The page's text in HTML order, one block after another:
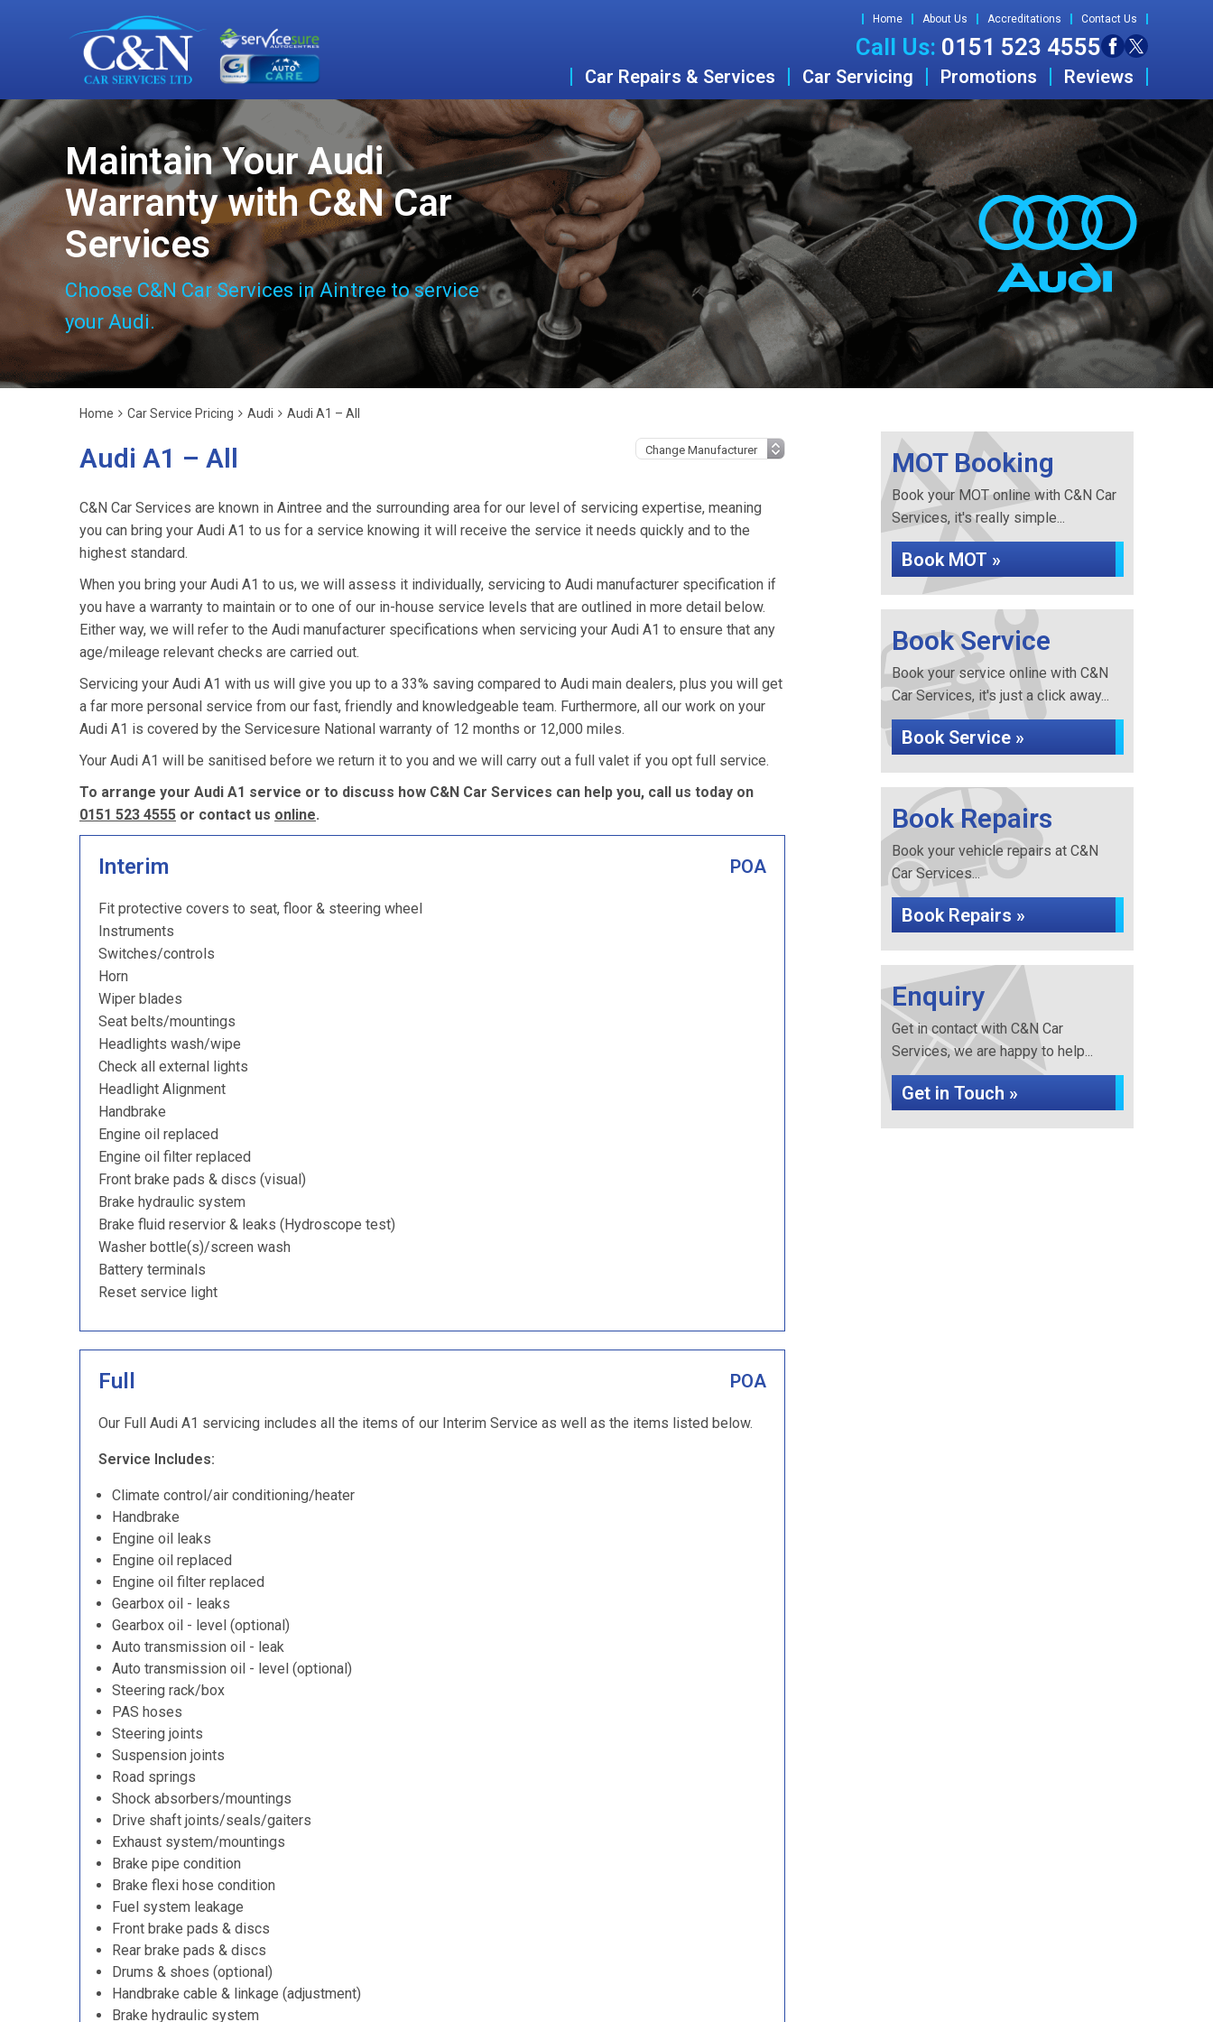
Home About Us Accreditations Contact Us
Call Us: 0151 523 4555
Car Repairs & Services Car Servicing Promotions Reviews
Maintain Your Audi
Warranty with C&N Car
Services
Choose C&N Car Services in Aintree to service
your Audi.
Home Car Service Pricing Audi Audi A1 – All
Audi A1 – All
C&N Car Services are known in Aintree and the surrounding area for our level of servicing expertise, meaning
you can bring your Audi A1 to us for a service knowing it will receive the service it needs quickly and to the
highest standard.
When you bring your Audi A1 to us, we will assess it individually, servicing to Audi manufacturer specification if
you have a warranty to maintain or to one of our in-house service levels that are outlined in more detail below.
Either way, we will refer to the Audi manufacturer specifications when servicing your Audi A1 to ensure that any
age/mileage relevant checks are carried out.
Servicing your Audi A1 with us will give you up to a 33% saving compared to Audi main dealers, plus you will get
a far more personal service from our fast, friendly and knowledgeable team. Furthermore, all our work on your
Audi A1 is covered by the Servicesure National warranty of 12 months or 12,000 miles.
Your Audi A1 will be sanitised before we return it to you and we will carry out a full valet if you opt full service.
To arrange your Audi A1 service or to discuss how C&N Car Services can help you, call us today on
0151 523 4555 or contact us online.
Interim POA
Fit protective covers to seat, floor & steering wheel
Instruments
Switches/controls
Horn
Wiper blades
Seat belts/mountings
Headlights wash/wipe
Check all external lights
Headlight Alignment
Handbrake
Engine oil replaced
Engine oil filter replaced
Front brake pads & discs (visual)
Brake hydraulic system
Brake fluid reservior & leaks (Hydroscope test)
Washer bottle(s)/screen wash
Battery terminals
Reset service light
Full POA
Our Full Audi A1 servicing includes all the items of our Interim Service as well as the items listed below.
Service Includes:
Climate control/air conditioning/heater
Handbrake
Engine oil leaks
Engine oil replaced
Engine oil filter replaced
Gearbox oil - leaks
Gearbox oil - level (optional)
Auto transmission oil - leak
Auto transmission oil - level (optional)
Steering rack/box
PAS hoses
Steering joints
Suspension joints
Road springs
Shock absorbers/mountings
Drive shaft joints/seals/gaiters
Exhaust system/mountings
Brake pipe condition
Brake flexi hose condition
Fuel system leakage
Front brake pads & discs
Rear brake pads & discs
Drums & shoes (optional)
Handbrake cable & linkage (adjustment)
Brake hydraulic system
MOT Booking
Book your MOT online with C&N Car
Services, it's really simple...
Book MOT »
Book Service
Book your service online with C&N
Car Services, it's just a click away...
Book Service »
Book Repairs
Book your vehicle repairs at C&N
Car Services...
Book Repairs »
Enquiry
Get in contact with C&N Car
Services, we are happy to help...
Get in Touch »